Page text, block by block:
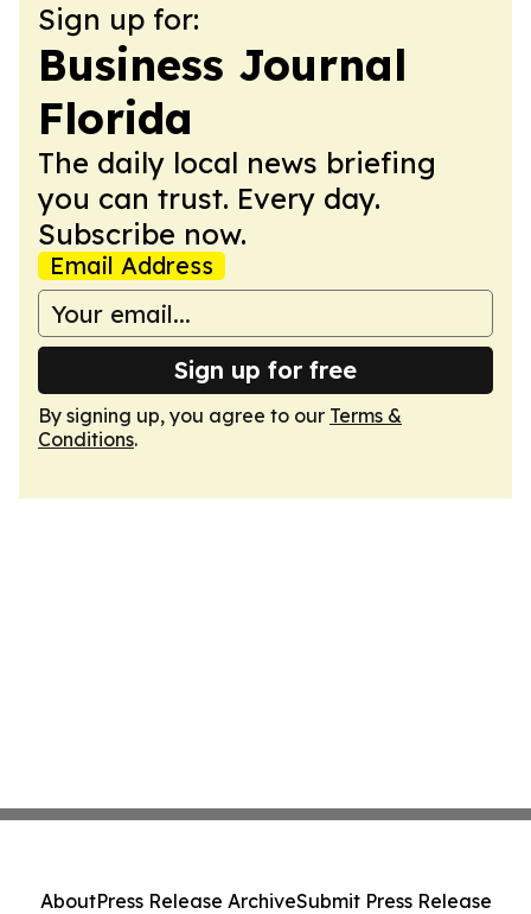
Sign up for:
Business Journal
Florida
The daily local news briefing
you can trust. Every day.
Subscribe now.
Email Address
Sign up for free
By signing up, you agree to our Terms &
Conditions.
AboutPress Release ArchiveSubmit Press Release